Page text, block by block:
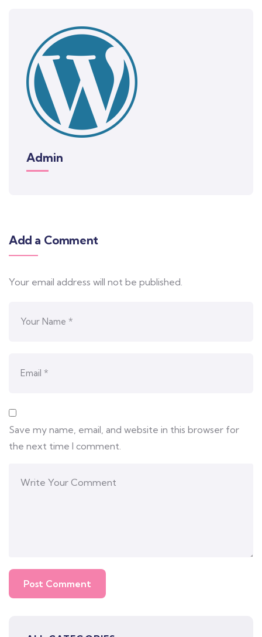
Admin
Add a Comment
Your email address will not be published.
Save my name, email, and website in this browser for
the next time I comment.